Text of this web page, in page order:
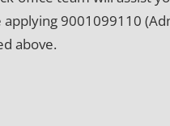
9001099110
above.